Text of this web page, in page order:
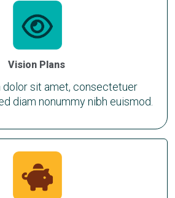
Vision Plans
dolor sit amet, consectetuer
diam nonummy nibh euismod.